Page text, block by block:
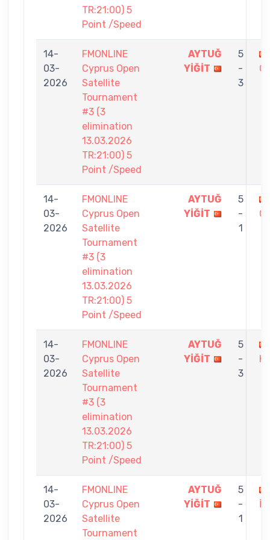
TR:21:00) 5
Point /Speed
14-
03-
2026
FMONLINE
Cyprus Open
Satellite
Tournament
#3 (3
elimination
13.03.2026
TR:21:00) 5
Point /Speed
AYTUĞ
YİĞİT
5
-
3
14-
03-
2026
FMONLINE
Cyprus Open
Satellite
Tournament
#3 (3
elimination
13.03.2026
TR:21:00) 5
Point /Speed
AYTUĞ
YİĞİT
5
-
1
14-
03-
2026
FMONLINE
Cyprus Open
Satellite
Tournament
#3 (3
elimination
13.03.2026
TR:21:00) 5
Point /Speed
AYTUĞ
YİĞİT
5
-
3
14-
03-
2026
FMONLINE
Cyprus Open
Satellite
Tournament
AYTUĞ
YİĞİT
5
-
1